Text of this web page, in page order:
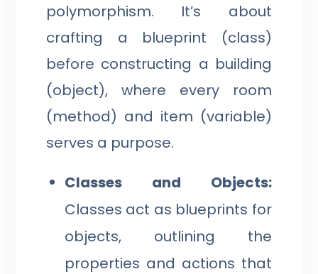
polymorphism. It’s about
crafting a blueprint (class)
before constructing a building
(object), where every room
(method) and item (variable)
serves a purpose.
Classes and Objects:
Classes act as blueprints for
objects, outlining the
properties and actions that